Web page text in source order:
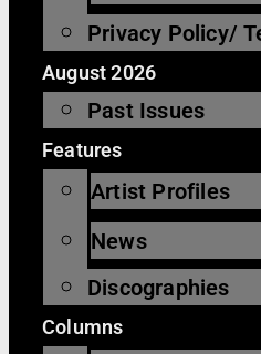
Privacy Policy/
August 2026
Past Issues
Features
Artist Profiles
News
Discographies
Columns